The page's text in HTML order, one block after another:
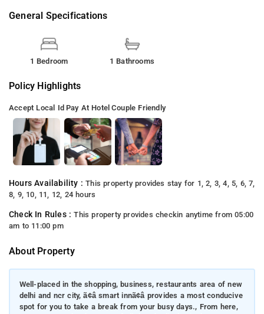
General Specifications
1 Bedroom 1 Bathrooms
Policy Highlights
Accept Local Id Pay At Hotel Couple Friendly
Hours Availability :This property provides stay for 1, 2, 3, 4, 5, 6, 7,
8, 9, 10, 11, 12, 24 hours
Check In Rules :This property provides checkin anytime from 05:00
am to 11:00 pm
About Property
Well-placed in the shopping, business, restaurants area of new
delhi and ncr city, ã¢â smart innã¢â provides a most conducive
spot for you to take a break from your busy days., From here,